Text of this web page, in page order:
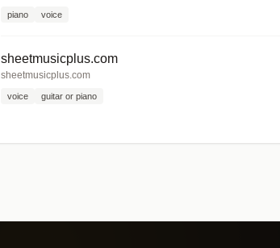
piano voice
sheetmusicplus.com
sheetmusicplus.com
voice guitar or piano